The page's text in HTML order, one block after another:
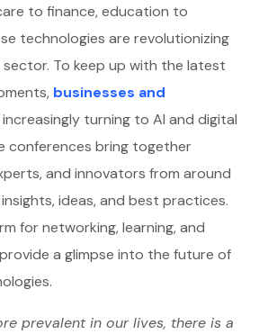
to finance, education to
technologies are revolutionizing
To keep up with the latest
businesses and
turning to AI and digital
conferences bring together
and innovators from around
ideas, and best practices.
for networking, learning, and
a glimpse into the future of
prevalent in our lives, there is a